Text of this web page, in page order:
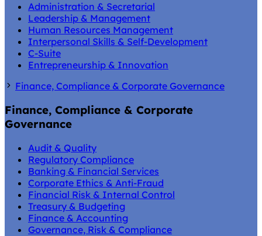
Administration & Secretarial
Leadership & Management
Human Resources Management
Interpersonal Skills & Self-Development
C-Suite
Entrepreneurship & Innovation
Finance, Compliance & Corporate Governance
Finance, Compliance & Corporate
Governance
Audit & Quality
Regulatory Compliance
Banking & Financial Services
Corporate Ethics & Anti-Fraud
Financial Risk & Internal Control
Treasury & Budgeting
Finance & Accounting
Governance, Risk & Compliance